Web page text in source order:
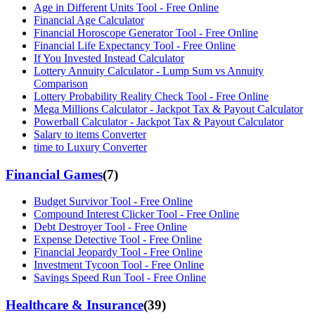
Age in Different Units Tool - Free Online
Financial Age Calculator
Financial Horoscope Generator Tool - Free Online
Financial Life Expectancy Tool - Free Online
If You Invested Instead Calculator
Lottery Annuity Calculator - Lump Sum vs Annuity
Comparison
Lottery Probability Reality Check Tool - Free Online
Mega Millions Calculator - Jackpot Tax & Payout Calculator
Powerball Calculator - Jackpot Tax & Payout Calculator
Salary to items Converter
time to Luxury Converter
Financial Games(7)
Budget Survivor Tool - Free Online
Compound Interest Clicker Tool - Free Online
Debt Destroyer Tool - Free Online
Expense Detective Tool - Free Online
Financial Jeopardy Tool - Free Online
Investment Tycoon Tool - Free Online
Savings Speed Run Tool - Free Online
Healthcare & Insurance(39)